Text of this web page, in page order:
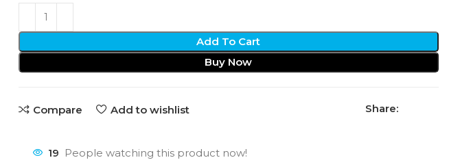
Add To Cart
Buy Now
Compare Add to wishlist Share:
19 People watching this product now!